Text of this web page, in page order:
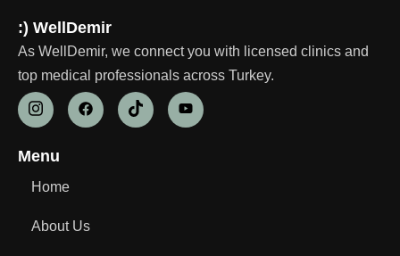
:) WellDemir
As WellDemir, we connect you with licensed clinics and
top medical professionals across Turkey.
Menu
Home
About Us